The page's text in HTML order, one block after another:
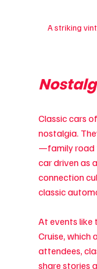
A striking
Classic cars
nostalgia.
—family road
car driven as
connection
classic
At events like
Cruise, which
attendees,
share stories